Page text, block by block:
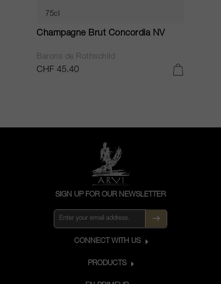
75cl
Champagne Brut Concordia NV
Barons de Rothschild
CHF 45.40
SIGN UP FOR OUR NEWSLETTER
CONNECT WITH US
PRODUCTS